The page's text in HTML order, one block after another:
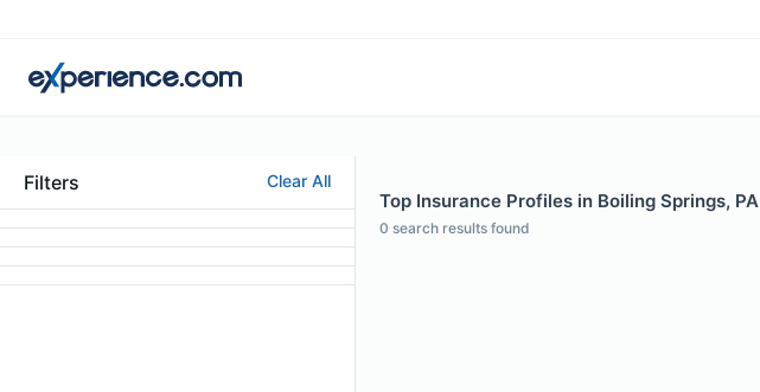
Filters Clear All
Top Insurance Profiles in Boiling Springs, PA
0 search results found